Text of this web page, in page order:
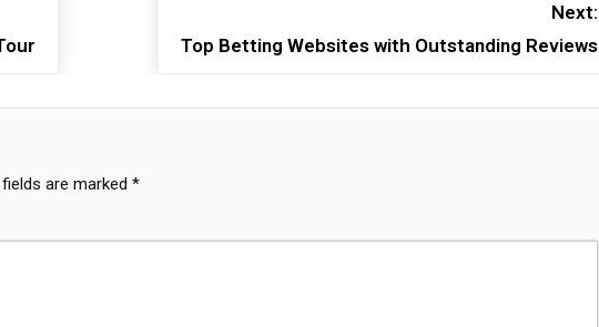
Next:
Top Betting Websites with Outstanding Reviews
are marked *